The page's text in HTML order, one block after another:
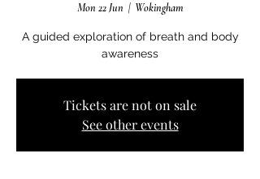
Mon 22 Jun
  |
Wokingham
A guided exploration of breath and body
awareness
Tickets are not on sale
See other events